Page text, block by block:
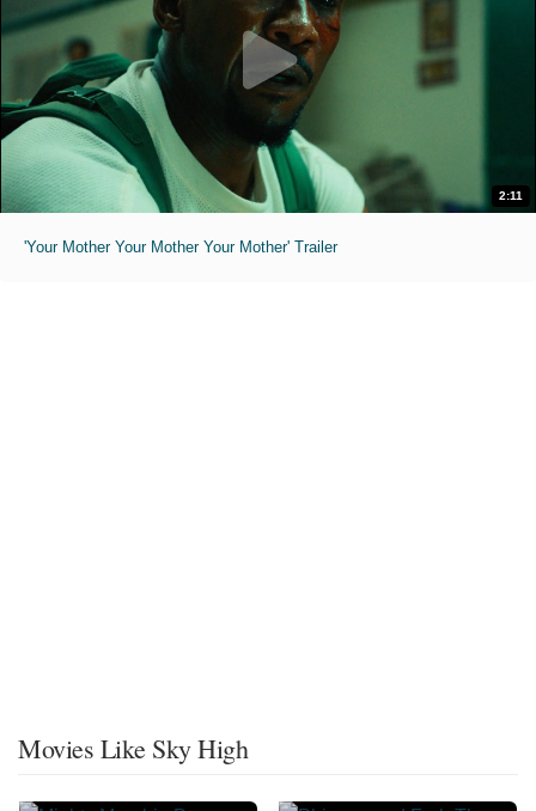
2:11
'Your Mother Your Mother Your Mother' Trailer
Movies Like Sky High